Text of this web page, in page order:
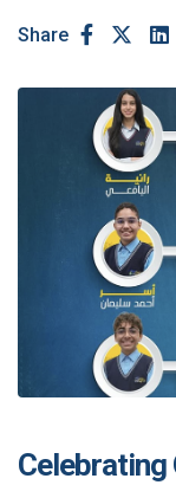
Share
Celebrating